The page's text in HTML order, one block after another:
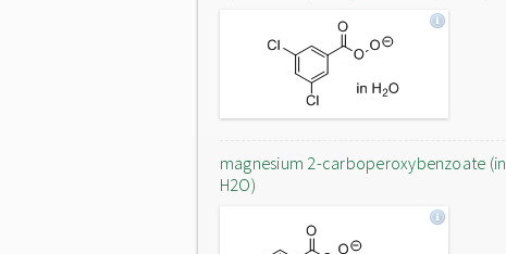
magnesium 2-carboperoxybenzoate (in
H2O)